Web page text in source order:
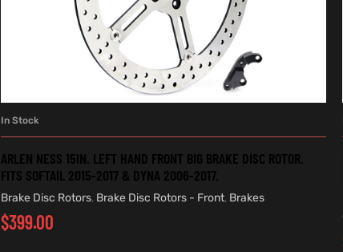
In Stock
ARLEN NESS 15IN. LEFT HAND FRONT BIG BRAKE DISC ROTOR.
FITS SOFTAIL 2015-2017 & DYNA 2006-2017.
Brake Disc Rotors, Brake Disc Rotors - Front, Brakes
$399.00